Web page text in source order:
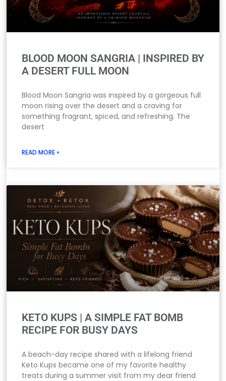
BLOOD MOON SANGRIA | INSPIRED BY
A DESERT FULL MOON
Blood Moon Sangria was inspired by a gorgeous full
moon rising over the desert and a craving for
something fragrant, spiced, and refreshing. The
desert
READ MORE »
KETO KUPS | A SIMPLE FAT BOMB
RECIPE FOR BUSY DAYS
A beach-day recipe shared with a lifelong friend
Keto Kups became one of my favorite healthy
treats during a summer visit from my dear friend